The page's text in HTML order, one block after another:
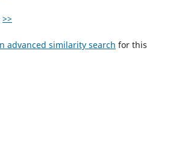
>>
advanced similarity search for this